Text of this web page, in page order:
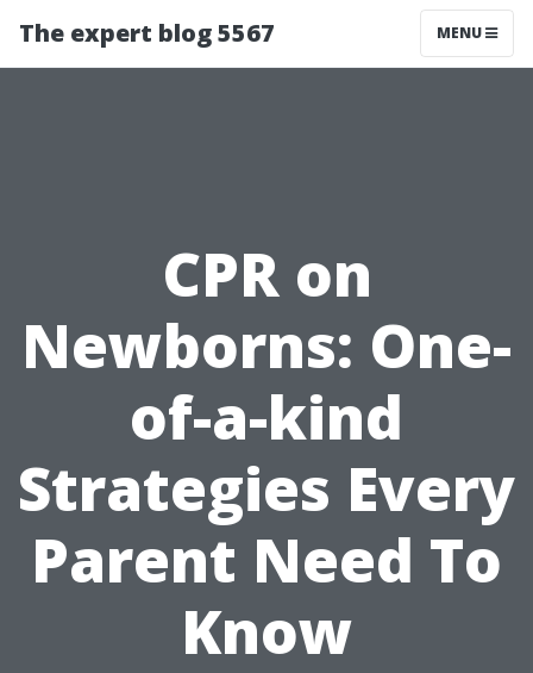
The expert blog 5567 MENU
CPR on
Newborns: One-
of-a-kind
Strategies Every
Parent Need To
Know